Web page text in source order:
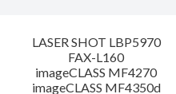
LASER SHOT LBP5970
FAX-L160
imageCLASS MF4270
imageCLASS MF4350d